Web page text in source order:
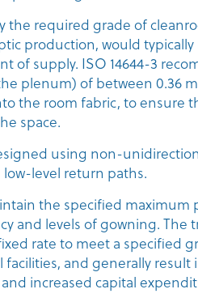
required grade of
production, would
of supply. ISO 14644-3
plenum) of between 0.36
the room fabric, to ensure
space.
using non-
level return paths.
the specified maximum
and levels of gowning. The
rate to meet a specified
and generally result
increased capital